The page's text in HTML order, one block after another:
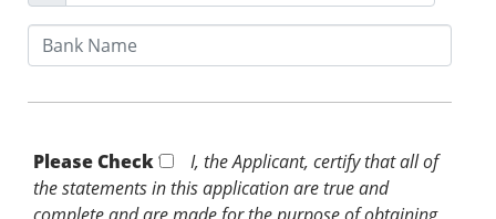
Please Check *
I, the Applicant, certify that all of
the statements in this application are true and